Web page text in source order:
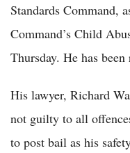
Standards Command,
Command’s Child
Thursday. He has
His lawyer, Richard
not guilty to all
to post bail as his